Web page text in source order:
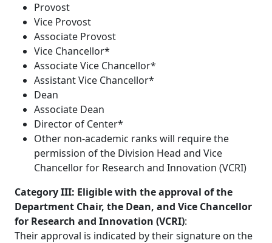
Provost
Vice Provost
Associate Provost
Vice Chancellor*
Associate Vice Chancellor*
Assistant Vice Chancellor*
Dean
Associate Dean
Director of Center*
Other non-academic ranks will require the
permission of the Division Head and Vice
Chancellor for Research and Innovation (VCRI)
Category III: Eligible with the approval of the
Department Chair, the Dean, and Vice Chancellor
for Research and Innovation (VCRI):
Their approval is indicated by their signature on the